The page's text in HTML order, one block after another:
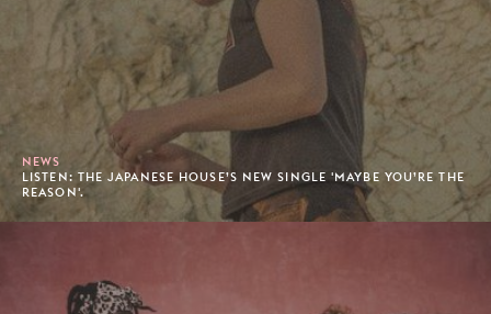
NEWS
LISTEN: THE JAPANESE HOUSE’S NEW SINGLE 'MAYBE YOU’RE THE
REASON'.